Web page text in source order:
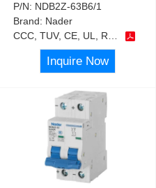
P/N: NDB2Z-63B6/1
Brand: Nader
CCC, TUV, CE, UL, RoHS
Inquire Now